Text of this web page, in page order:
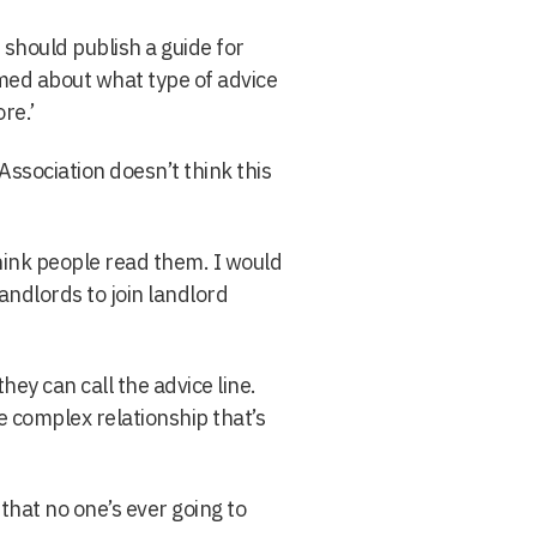
publish a guide for
about what type of advice
doesn’t think this
people read them. I would
to join landlord
can call the advice line.
complex relationship that’s
no one’s ever going to